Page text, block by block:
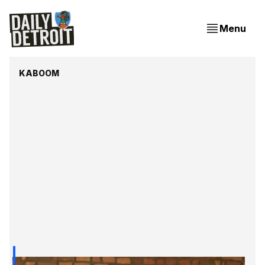
Menu
KABOOM